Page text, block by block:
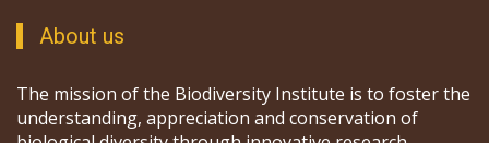
About us
The mission of the Biodiversity Institute is to foster the
understanding, appreciation and conservation of